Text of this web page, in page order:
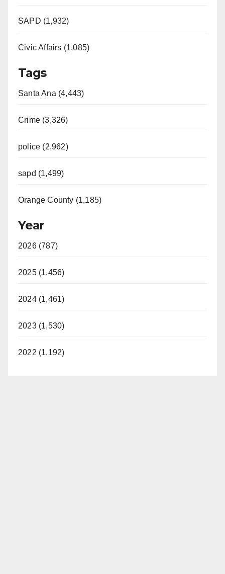
SAPD (1,932)
Civic Affairs (1,085)
Tags
Santa Ana (4,443)
Crime (3,326)
police (2,962)
sapd (1,499)
Orange County (1,185)
Year
2026 (787)
2025 (1,456)
2024 (1,461)
2023 (1,530)
2022 (1,192)